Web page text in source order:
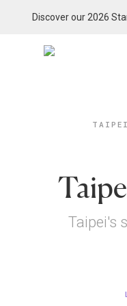
Discover our 2026
Taipei's